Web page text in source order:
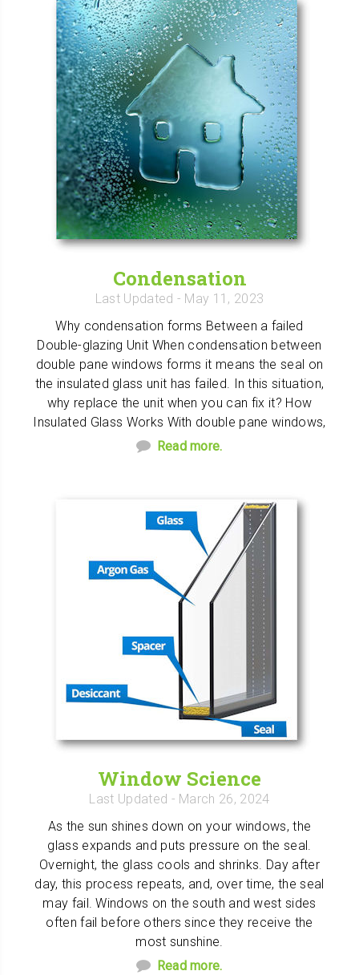
Condensation
Last Updated - May 11, 2023
Why condensation forms Between a failed
Double-glazing Unit When condensation between
double pane windows forms it means the seal on
the insulated glass unit has failed. In this situation,
why replace the unit when you can fix it? How
Insulated Glass Works With double pane windows,
Read more.
Window Science
Last Updated - March 26, 2024
As the sun shines down on your windows, the
glass expands and puts pressure on the seal.
Overnight, the glass cools and shrinks. Day after
day, this process repeats, and, over time, the seal
may fail. Windows on the south and west sides
often fail before others since they receive the
most sunshine.
Read more.